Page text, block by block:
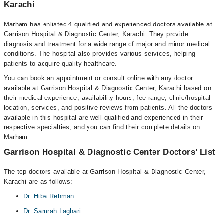
Karachi
Marham has enlisted 4 qualified and experienced doctors available at
Garrison Hospital & Diagnostic Center, Karachi. They provide
diagnosis and treatment for a wide range of major and minor medical
conditions. The hospital also provides various services, helping
patients to acquire quality healthcare.
You can book an appointment or consult online with any doctor
available at Garrison Hospital & Diagnostic Center, Karachi based on
their medical experience, availability hours, fee range, clinic/hospital
location, services, and positive reviews from patients. All the doctors
available in this hospital are well-qualified and experienced in their
respective specialties, and you can find their complete details on
Marham.
Garrison Hospital & Diagnostic Center Doctors’ List
The top doctors available at Garrison Hospital & Diagnostic Center,
Karachi are as follows:
Dr. Hiba Rehman
Dr. Samrah Laghari